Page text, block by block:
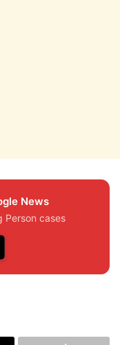
News
Person cases